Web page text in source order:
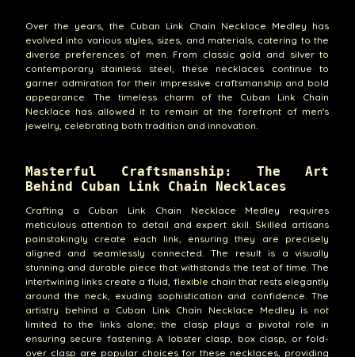
Over the years, the Cuban Link Chain Necklace Medley has
evolved into various styles, sizes, and materials, catering to the
diverse preferences of men. From classic gold and silver to
contemporary stainless steel, these necklaces continue to
garner admiration for their impressive craftsmanship and bold
appearance. The timeless charm of the Cuban Link Chain
Necklace has allowed it to remain at the forefront of men's
jewelry, celebrating both tradition and innovation.
Masterful Craftsmanship: The Art
Behind Cuban Link Chain Necklaces
Crafting a Cuban Link Chain Necklace Medley requires
meticulous attention to detail and expert skill. Skilled artisans
painstakingly create each link, ensuring they are precisely
aligned and seamlessly connected. The result is a visually
stunning and durable piece that withstands the test of time. The
intertwining links create a fluid, flexible chain that rests elegantly
around the neck, exuding sophistication and confidence. The
artistry behind a Cuban Link Chain Necklace Medley is not
limited to the links alone; the clasp plays a pivotal role in
ensuring secure fastening. A lobster clasp, box clasp, or fold-
over clasp are popular choices for these necklaces, providing